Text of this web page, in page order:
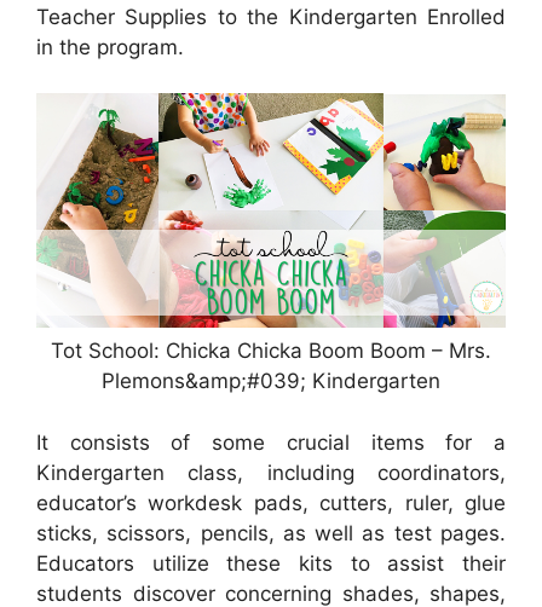
Teacher Supplies to the Kindergarten Enrolled
in the program.
Tot School: Chicka Chicka Boom Boom – Mrs.
Plemons&amp;#039; Kindergarten
It consists of some crucial items for a
Kindergarten class, including coordinators,
educator’s workdesk pads, cutters, ruler, glue
sticks, scissors, pencils, as well as test pages.
Educators utilize these kits to assist their
students discover concerning shades, shapes,